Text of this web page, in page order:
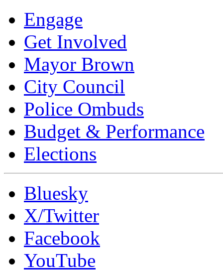
Engage
Get Involved
Mayor Brown
City Council
Police Ombuds
Budget & Performance
Elections
Bluesky
X/Twitter
Facebook
YouTube